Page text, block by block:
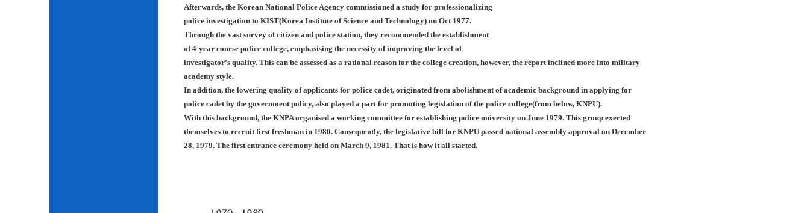
Afterwards, the Korean National Police Agency commissioned a study for professionalizing
police investigation to KIST(Korea Institute of Science and Technology) on Oct 1977.
Through the vast survey of citizen and police station, they recommended the establishment
of 4-year course police college, emphasising the necessity of improving the level of
investigator’s quality. This can be assessed as a rational reason for the college creation, however, the report inclined more into military
academy style.
In addition, the lowering quality of applicants for police cadet, originated from abolishment of academic background in applying for
police cadet by the government policy, also played a part for promoting legislation of the police college(from below, KNPU).
With this background, the KNPA organised a working committee for establishing police university on June 1979. This group exerted
themselves to recruit first freshman in 1980. Consequently, the legislative bill for KNPU passed national assembly approval on December
28, 1979. The first entrance ceremony held on March 9, 1981. That is how it all started.